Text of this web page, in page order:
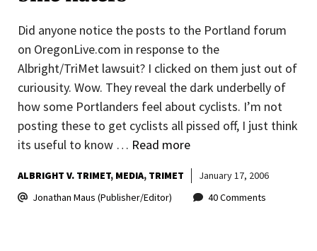
Did anyone notice the posts to the Portland forum
on OregonLive.com in response to the
Albright/TriMet lawsuit? I clicked on them just out of
curiousity. Wow. They reveal the dark underbelly of
how some Portlanders feel about cyclists. I’m not
posting these to get cyclists all pissed off, I just think
its useful to know … Read more
ALBRIGHT V. TRIMET MEDIA TRIMET
January 17, 2006
Jonathan Maus (Publisher/Editor)
40 Comments